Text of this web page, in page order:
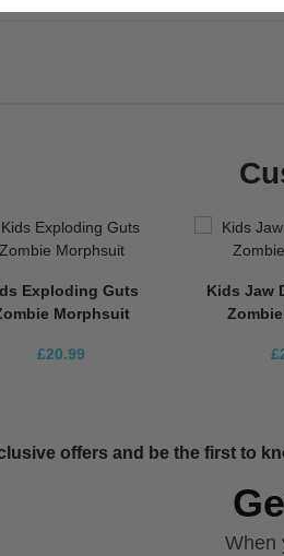
Exploding Guts
Morphsuit
£20.99
Kids Jaw
offers and be the first to
When